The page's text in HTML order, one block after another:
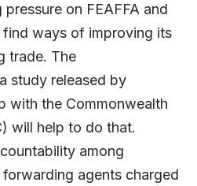
on FEAFFA and
ways of improving its
trade. The
study released by
with the Commonwealth
will help to do that.
among
agents charged